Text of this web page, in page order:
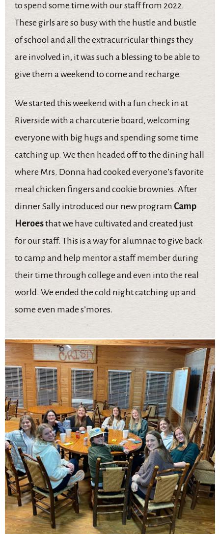
to spend some time with our staff from 2022.
These girls are so busy with the hustle and bustle
of school and all the extracurricular things they
are involved in, it was such a blessing to be able to
give them a weekend to come and recharge.
We started this weekend with a fun check in at
Riverside with a charcuterie board, welcoming
everyone with big hugs and spending some time
catching up. We then headed off to the dining hall
where Mrs. Donna had cooked everyone’s favorite
meal chicken fingers and cookie brownies. After
dinner Sally introduced our new program Camp
Heroesthat we have cultivated and created just
for our staff. This is a way for alumnae to give back
to camp and help mentor a staff member during
their time through college and even into the real
world. We ended the cold night catching up and
some even made s’mores.